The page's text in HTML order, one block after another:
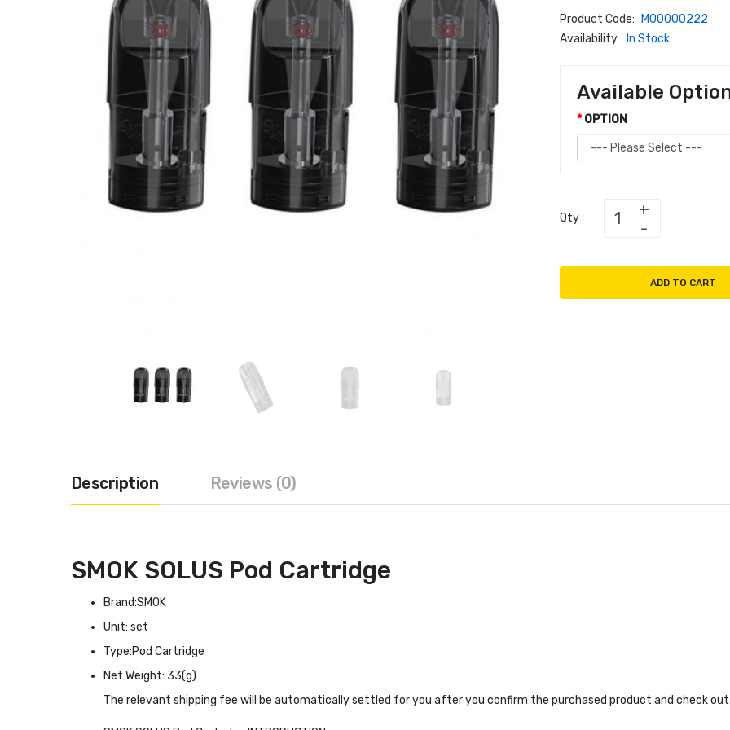
Product Code:
M00000222
Availability:
In Stock
Available
OPTION
Qty
ADD TO CART
Description Reviews (0)
SMOK SOLUS Pod Cartridge
Brand:SMOK
Unit: set
Type:Pod Cartridge
Net Weight: 33(g)
The relevant shipping fee will be automatically settled for you after you confirm the purchased product and check